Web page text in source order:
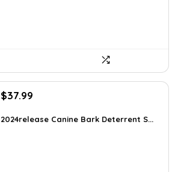
Original
was:
$37.99
is:
2024release Canine Bark Deterrent S...